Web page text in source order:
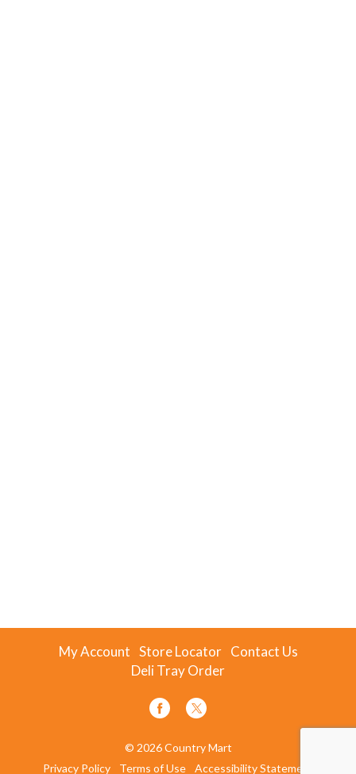
My Account Store Locator Contact Us
Deli Tray Order
© 2026 Country Mart
Privacy Policy
Terms of Use Accessibility Statement